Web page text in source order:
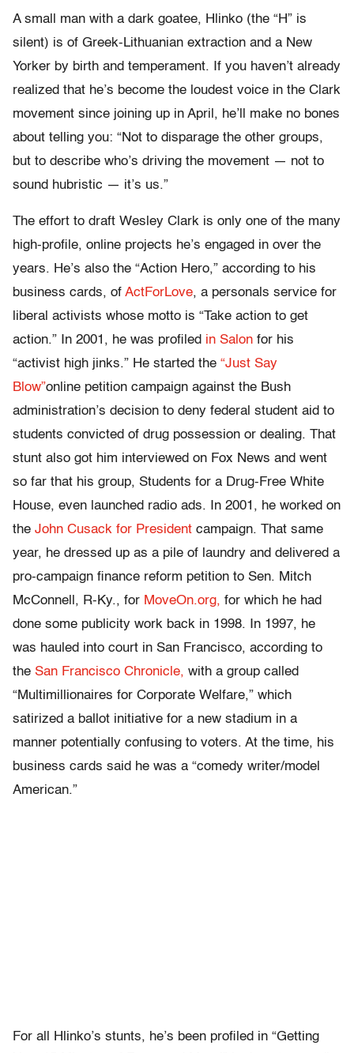
A small man with a dark goatee, Hlinko (the “H” is
silent) is of Greek-Lithuanian extraction and a New
Yorker by birth and temperament. If you haven’t already
realized that he’s become the loudest voice in the Clark
movement since joining up in April, he’ll make no bones
about telling you: “Not to disparage the other groups,
but to describe who’s driving the movement — not to
sound hubristic — it’s us.”
The effort to draft Wesley Clark is only one of the many
high-profile, online projects he’s engaged in over the
years. He’s also the “Action Hero,” according to his
business cards, of ActForLove, a personals service for
liberal activists whose motto is “Take action to get
action.” In 2001, he was profiled in Salon for his
“activist high jinks.” He started the “Just Say
Blow”online petition campaign against the Bush
administration’s decision to deny federal student aid to
students convicted of drug possession or dealing. That
stunt also got him interviewed on Fox News and went
so far that his group, Students for a Drug-Free White
House, even launched radio ads. In 2001, he worked on
the John Cusack for President campaign. That same
year, he dressed up as a pile of laundry and delivered a
pro-campaign finance reform petition to Sen. Mitch
McConnell, R-Ky., for MoveOn.org, for which he had
done some publicity work back in 1998. In 1997, he
was hauled into court in San Francisco, according to
the San Francisco Chronicle, with a group called
“Multimillionaires for Corporate Welfare,” which
satirized a ballot initiative for a new stadium in a
manner potentially confusing to voters. At the time, his
business cards said he was a “comedy writer/model
American.”
For all Hlinko’s stunts, he’s been profiled in “Getting